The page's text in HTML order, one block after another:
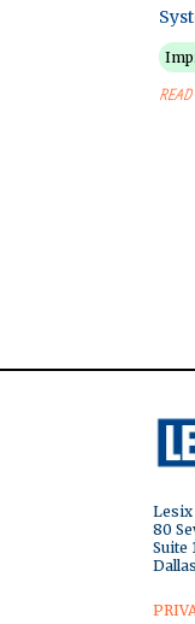
Lesix
80
Suite